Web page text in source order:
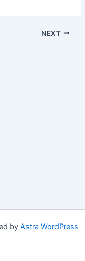
NEXT
by Astra WordPress